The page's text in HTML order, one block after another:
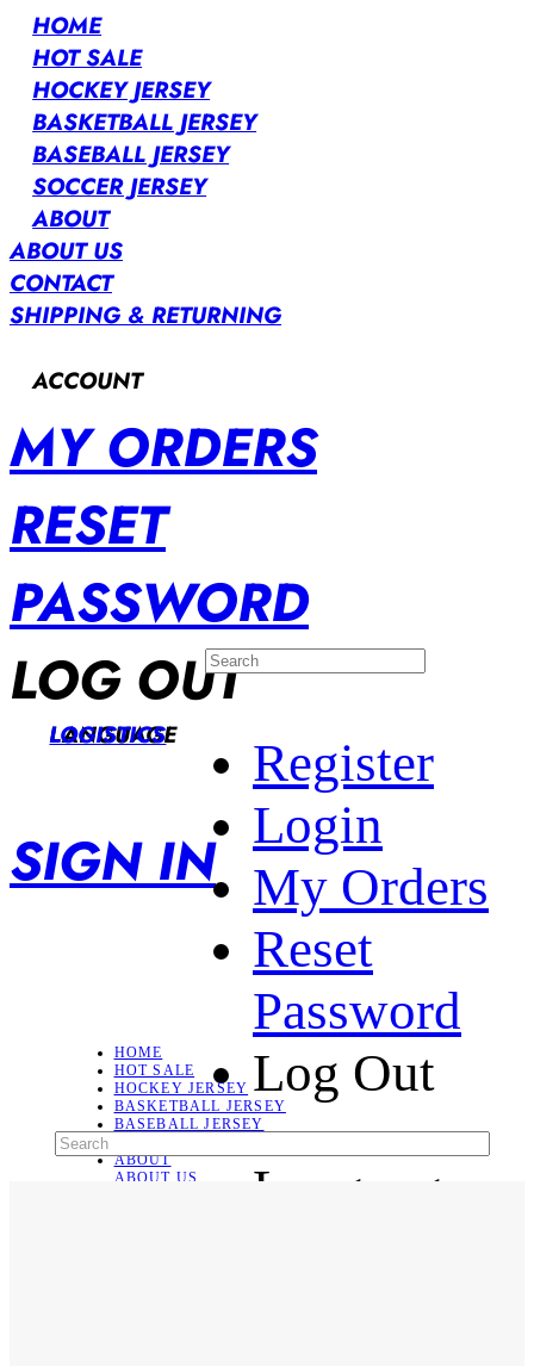
HOME
HOT SALE
HOCKEY JERSEY
BASKETBALL JERSEY
BASEBALL JERSEY
SOCCER JERSEY
ABOUT
ABOUT US
CONTACT
SHIPPING & RETURNING
ACCOUNT
MY ORDERS
RESET
PASSWORD
LOG OUT
LANGUAGE
LOGISTICS
SIGN IN
Register
Login
My Orders
Reset
Password
Log Out
Language
HOME
HOT SALE
HOCKEY JERSEY
BASKETBALL JERSEY
BASEBALL JERSEY
ABOUT
ABOUT US